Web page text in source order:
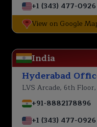
+1 (343) 477-0926
View on Google
India
Hyderabad
LVS Arcade, 6th
+91-8882178896
+1 (343) 477-0926